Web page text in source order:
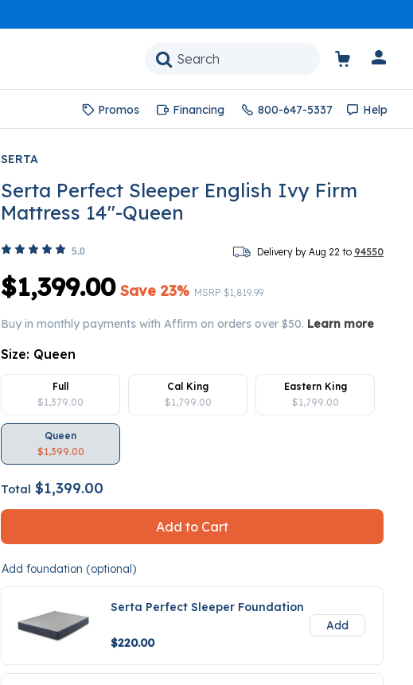
Promos Financing 800-647-5337 Help
SERTA
Serta Perfect Sleeper English Ivy Firm
Mattress 14"-Queen
5.0 Delivery by Aug 22 to 94550
Price reduced from
MSRP $1,819.99
to
Save 23%
$1,399.00
Buy in monthly payments with Affirm on orders over $50. Learn more
Size: Queen
Full
$1,379.00
Cal King
$1,799.00
Eastern King
$1,799.00
Queen
$1,399.00
Total $1,399.00
Add to Cart
Add foundation (optional)
Serta Perfect Sleeper Foundation
$220.00
Add